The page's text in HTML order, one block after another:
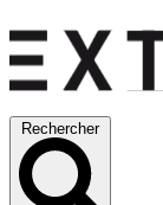
Rechercher